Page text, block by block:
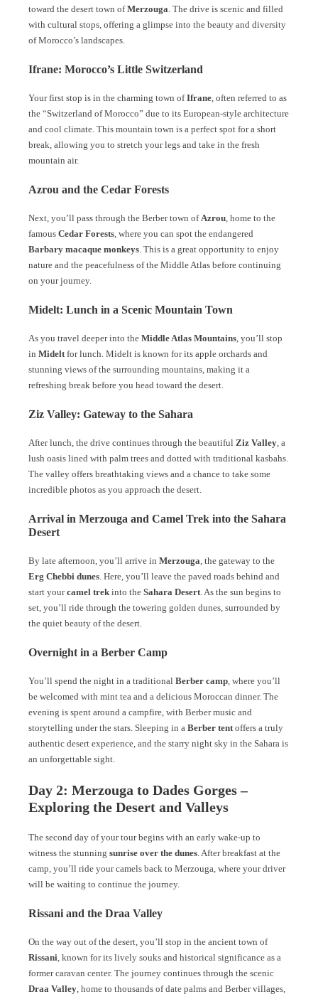
toward the desert town ofMerzouga. The drive is scenic and filled
with cultural stops, offering a glimpse into the beauty and diversity
of Morocco’s landscapes.
Ifrane: Morocco’s Little Switzerland
Your first stop is in the charming town ofIfrane, often referred to as
the “Switzerland of Morocco” due to its European-style architecture
and cool climate. This mountain town is a perfect spot for a short
break, allowing you to stretch your legs and take in the fresh
mountain air.
Azrou and the Cedar Forests
Next, you’ll pass through the Berber town ofAzrou, home to the
famous Cedar Forests, where you can spot the endangered
Barbary macaque monkeys. This is a great opportunity to enjoy
nature and the peacefulness of the Middle Atlas before continuing
on your journey.
Midelt: Lunch in a Scenic Mountain Town
As you travel deeper into the Middle Atlas Mountains, you’ll stop
in Mideltfor lunch. Midelt is known for its apple orchards and
stunning views of the surrounding mountains, making it a
refreshing break before you head toward the desert.
Ziz Valley: Gateway to the Sahara
After lunch, the drive continues through the beautiful Ziz Valley, a
lush oasis lined with palm trees and dotted with traditional kasbahs.
The valley offers breathtaking views and a chance to take some
incredible photos as you approach the desert.
Arrival in Merzouga and Camel Trek into the Sahara
Desert
By late afternoon, you’ll arrive in Merzouga, the gateway to the
Erg Chebbi dunes. Here, you’ll leave the paved roads behind and
start yourcamel trek into the Sahara Desert. As the sun begins to
set, you’ll ride through the towering golden dunes, surrounded by
the quiet beauty of the desert.
Overnight in a Berber Camp
You’ll spend the night in a traditional Berber camp, where you’ll
be welcomed with mint tea and a delicious Moroccan dinner. The
evening is spent around a campfire, with Berber music and
storytelling under the stars. Sleeping in a Berber tentoffers a truly
authentic desert experience, and the starry night sky in the Sahara is
an unforgettable sight.
Day 2: Merzouga to Dades Gorges –
Exploring the Desert and Valleys
The second day of your tour begins with an early wake-up to
witness the stunning sunrise over the dunes. After breakfast at the
camp, you’ll ride your camels back to Merzouga, where your driver
will be waiting to continue the journey.
Rissani and the Draa Valley
On the way out of the desert, you’ll stop in the ancient town of
Rissani, known for its lively souks and historical significance as a
former caravan center. The journey continues through the scenic
Draa Valley, home to thousands of date palms and Berber villages,